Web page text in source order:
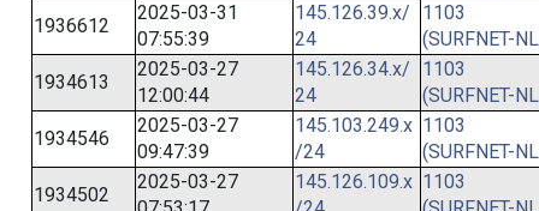
1936612
2025-03-31
07:55:39
145.126.39.x/
24
1103
(SURFNET-
1934613
2025-03-27
12:00:44
145.126.34.x/
24
1103
(SURFNET-
1934546
2025-03-27
09:47:39
145.103.249.x
/24
1103
(SURFNET-
1934502
2025-03-27
145.126.109.x 1103